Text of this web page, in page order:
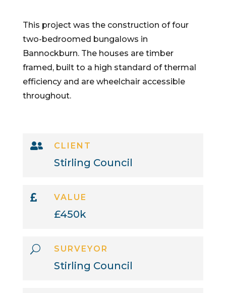
This project was the construction of four
two-bedroomed bungalows in
Bannockburn. The houses are timber
framed, built to a high standard of thermal
efficiency and are wheelchair accessible
throughout.
 CLIENT
Stirling Council
 VALUE
£450k
U SURVEYOR
Stirling Council